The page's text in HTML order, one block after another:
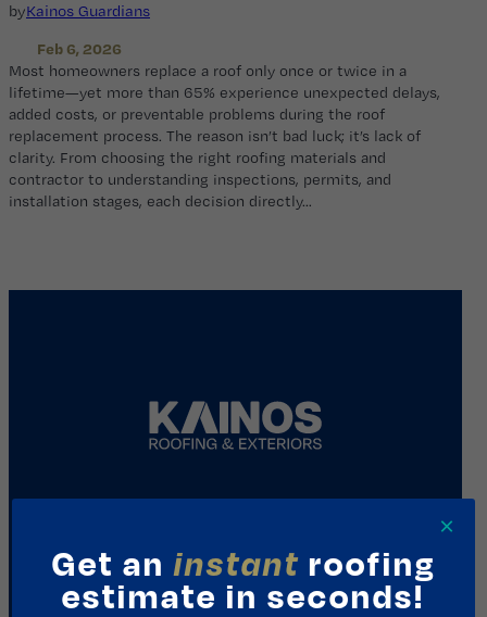
byKainos Guardians
Feb 6, 2026
Most homeowners replace a roof only once or twice in a
lifetime—yet more than 65% experience unexpected delays,
added costs, or preventable problems during the roof
replacement process. The reason isn’t bad luck; it’s lack of
clarity. From choosing the right roofing materials and
contractor to understanding inspections, permits, and
installation stages, each decision directly…
Contact Us
Get an instant roofing
estimate in seconds!
×